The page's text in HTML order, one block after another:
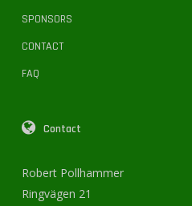
SPONSORS
CONTACT
FAQ
Contact
Robert Pollhammer
Ringvägen 21